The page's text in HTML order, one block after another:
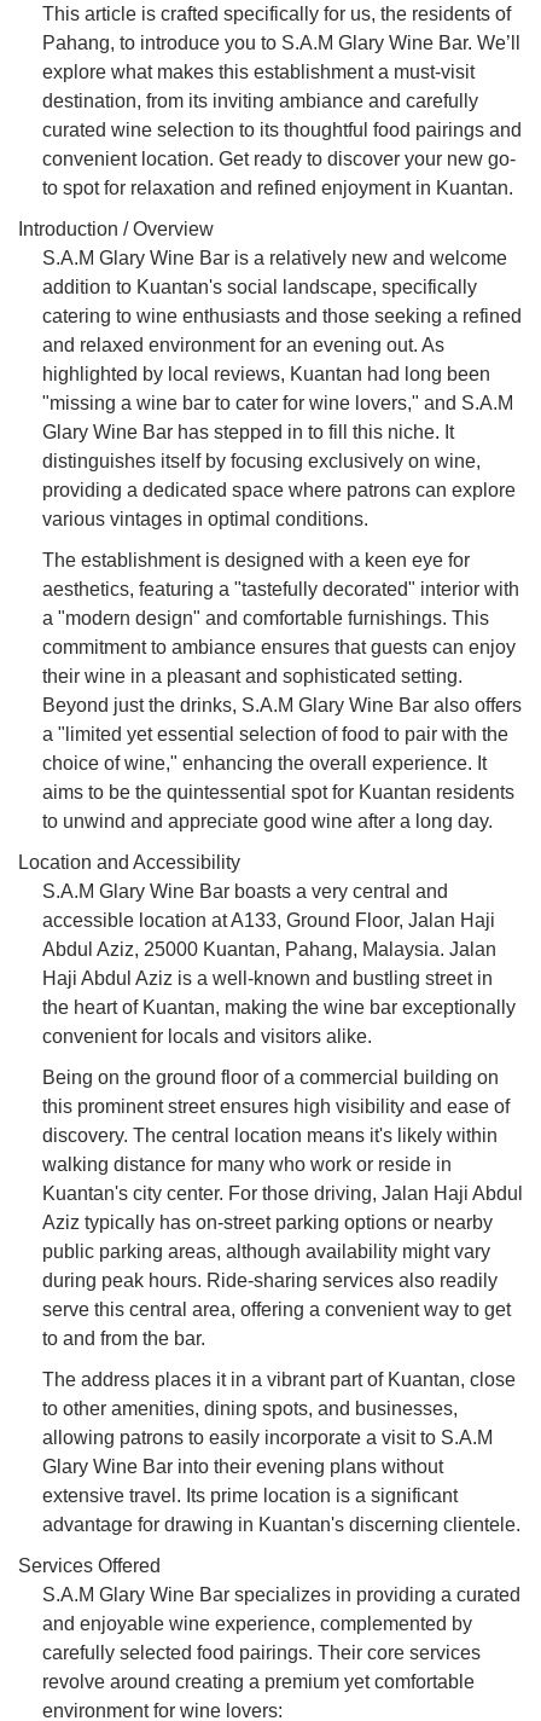
This article is crafted specifically for us, the residents of
Pahang, to introduce you to S.A.M Glary Wine Bar. We’ll
explore what makes this establishment a must-visit
destination, from its inviting ambiance and carefully
curated wine selection to its thoughtful food pairings and
convenient location. Get ready to discover your new go-
to spot for relaxation and refined enjoyment in Kuantan.
Introduction / Overview
S.A.M Glary Wine Bar is a relatively new and welcome
addition to Kuantan's social landscape, specifically
catering to wine enthusiasts and those seeking a refined
and relaxed environment for an evening out. As
highlighted by local reviews, Kuantan had long been
"missing a wine bar to cater for wine lovers," and S.A.M
Glary Wine Bar has stepped in to fill this niche. It
distinguishes itself by focusing exclusively on wine,
providing a dedicated space where patrons can explore
various vintages in optimal conditions.
The establishment is designed with a keen eye for
aesthetics, featuring a "tastefully decorated" interior with
a "modern design" and comfortable furnishings. This
commitment to ambiance ensures that guests can enjoy
their wine in a pleasant and sophisticated setting.
Beyond just the drinks, S.A.M Glary Wine Bar also offers
a "limited yet essential selection of food to pair with the
choice of wine," enhancing the overall experience. It
aims to be the quintessential spot for Kuantan residents
to unwind and appreciate good wine after a long day.
Location and Accessibility
S.A.M Glary Wine Bar boasts a very central and
accessible location at A133, Ground Floor, Jalan Haji
Abdul Aziz, 25000 Kuantan, Pahang, Malaysia. Jalan
Haji Abdul Aziz is a well-known and bustling street in
the heart of Kuantan, making the wine bar exceptionally
convenient for locals and visitors alike.
Being on the ground floor of a commercial building on
this prominent street ensures high visibility and ease of
discovery. The central location means it's likely within
walking distance for many who work or reside in
Kuantan's city center. For those driving, Jalan Haji Abdul
Aziz typically has on-street parking options or nearby
public parking areas, although availability might vary
during peak hours. Ride-sharing services also readily
serve this central area, offering a convenient way to get
to and from the bar.
The address places it in a vibrant part of Kuantan, close
to other amenities, dining spots, and businesses,
allowing patrons to easily incorporate a visit to S.A.M
Glary Wine Bar into their evening plans without
extensive travel. Its prime location is a significant
advantage for drawing in Kuantan's discerning clientele.
Services Offered
S.A.M Glary Wine Bar specializes in providing a curated
and enjoyable wine experience, complemented by
carefully selected food pairings. Their core services
revolve around creating a premium yet comfortable
environment for wine lovers: